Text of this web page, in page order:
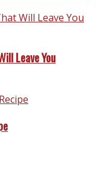
Leave You